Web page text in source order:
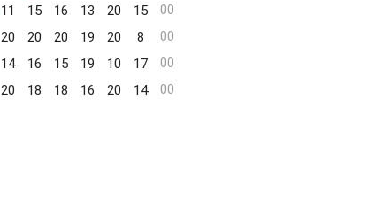
11 15 16 13 20 15
00
20 20 20 19 20 8
00
14 16 15 19 10 17
00
20 18 18 16 20 14 00